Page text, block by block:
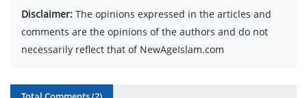
Disclaimer: The opinions expressed in the articles and
comments are the opinions of the authors and do not
necessarily reflect that of NewAgeIslam.com